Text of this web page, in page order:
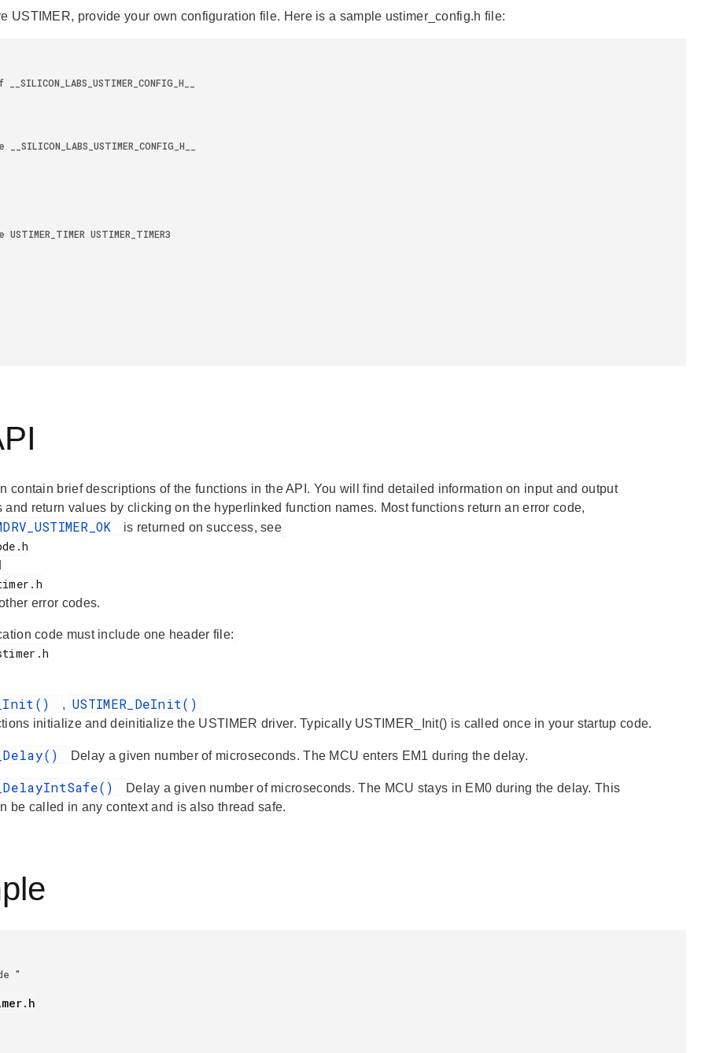
USTIMER, provide your own configuration file. Here is a sample ustimer_config.h file:
contain brief descriptions of the functions in the API. You will find detailed information on input and output
and return values by clicking on the hyperlinked function names. Most functions return an error code,
is returned on success, see
error codes.
code must include one header file:
, USTIMER_DeInit()
initialize and deinitialize the USTIMER driver. Typically USTIMER_Init() is called once in your startup code.
Delay a given number of microseconds. The MCU enters EM1 during the delay.
Delay a given number of microseconds. The MCU stays in EM0 during the delay. This
be called in any context and is also thread safe.